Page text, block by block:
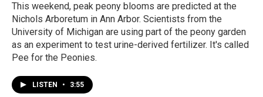
This weekend, peak peony blooms are predicted at the
Nichols Arboretum in Ann Arbor. Scientists from the
University of Michigan are using part of the peony garden
as an experiment to test urine-derived fertilizer. It's called
Pee for the Peonies.
LISTEN • 3:55